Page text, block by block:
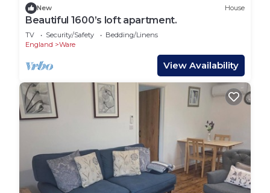
New House
Beautiful 1600’s loft apartment.
TV Security/Safety
Bedding/Linens
England
Ware
View Availability